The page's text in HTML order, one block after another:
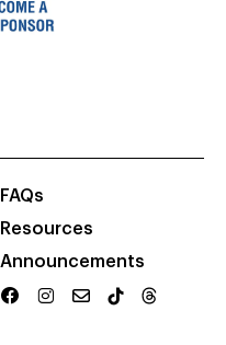
FAQs
Resources
Announcements